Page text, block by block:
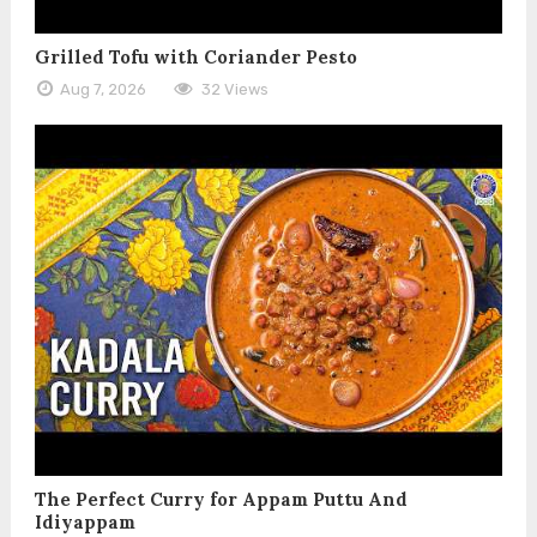
Grilled Tofu with Coriander Pesto
Aug 7, 2026 32 Views
The Perfect Curry for Appam Puttu And
Idiyappam